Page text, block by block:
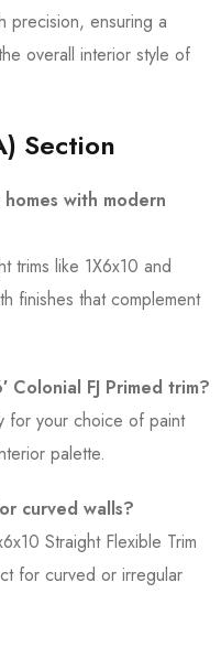
precision, ensuring a
overall interior style of
Section
with modern
trims like 1X6x10 and
finishes that complement
FJ Primed trim?
for your choice of paint
palette.
curved walls?
Straight Flexible Trim
for curved or irregular